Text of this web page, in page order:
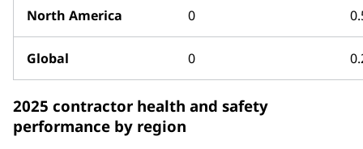
North America 0
Global 0
2025 contractor health and safety
performance by region